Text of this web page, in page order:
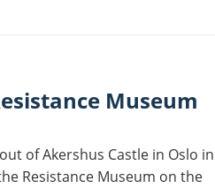
of Akershus Castle in Oslo in
Resistance Museum on the